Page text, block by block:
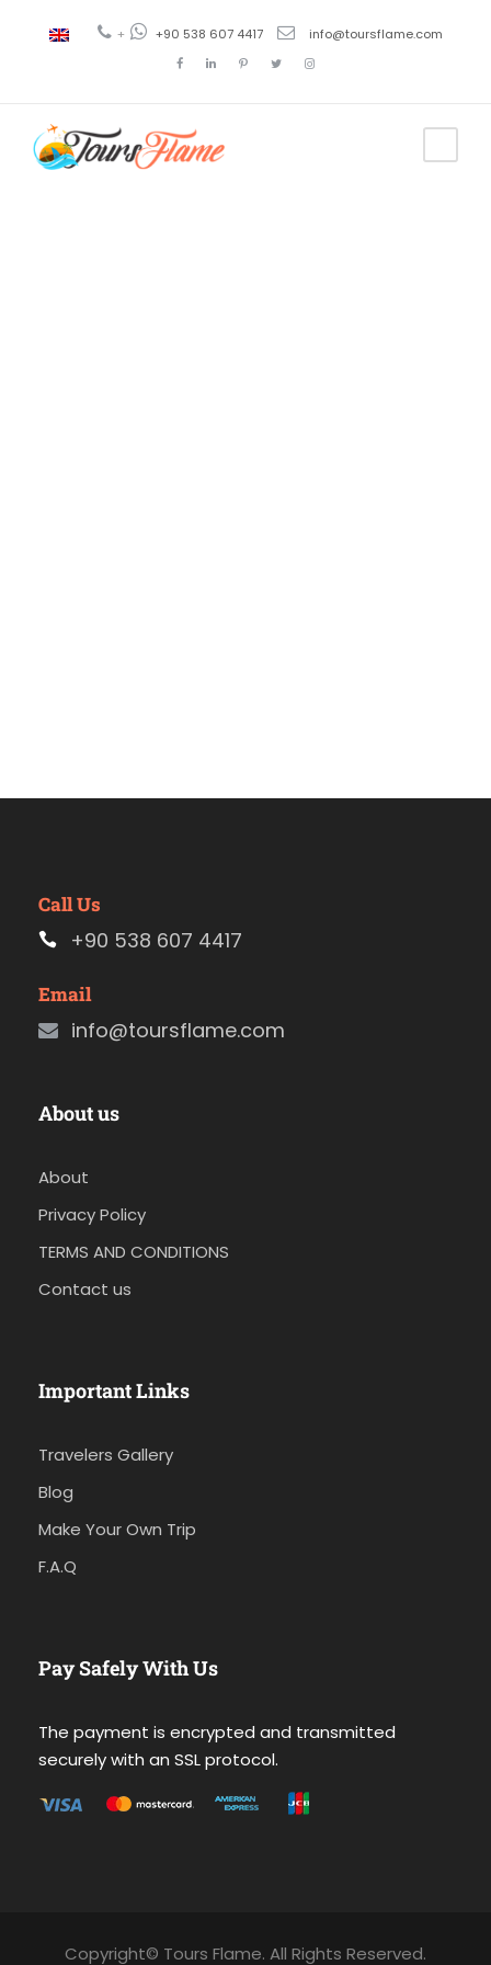
+ +90 538 607 4417 info@toursflame.com
Call Us
+90 538 607 4417
Email
info@toursflame.com
About us
About
Privacy Policy
TERMS AND CONDITIONS
Contact us
Important Links
Travelers Gallery
Blog
Make Your Own Trip
F.A.Q
Pay Safely With Us
The payment is encrypted and transmitted
securely with an SSL protocol.
Copyright© Tours Flame. All Rights Reserved.